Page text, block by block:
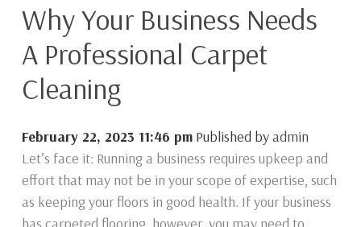
Why Your Business Needs
A Professional Carpet
Cleaning
February 22, 2023 11:46 pm Published byadmin
Let’s face it: Running a business requires upkeep and
effort that may not be in your scope of expertise, such
as keeping your floors in good health. If your business
has carpeted flooring, however, you may need to